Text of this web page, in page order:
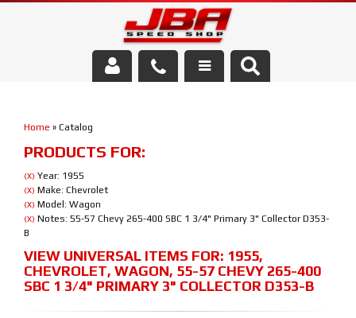
Parts Store
Media/Community
Home » Catalog
PRODUCTS FOR:
(X) Year: 1955
(X) Make: Chevrolet
(X) Model: Wagon
(X) Notes: 55-57 Chevy 265-400 SBC 1 3/4" Primary 3" Collector D353-
B
VIEW UNIVERSAL ITEMS FOR: 1955,
CHEVROLET, WAGON, 55-57 CHEVY 265-400
SBC 1 3/4" PRIMARY 3" COLLECTOR D353-B